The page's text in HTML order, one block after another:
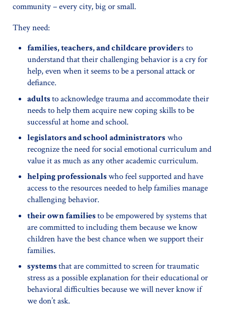
community – every city, big or small.
They need:
families, teachers, and childcare providers to
understand that their challenging behavior is a cry for
help, even when it seems to be a personal attack or
defiance.
adultsto acknowledge trauma and accommodate their
needs to help them acquire new coping skills to be
successful at home and school.
legislators and school administrators who
recognize the need for social emotional curriculum and
value it as much as any other academic curriculum.
helping professionalswho feel supported and have
access to the resources needed to help families manage
challenging behavior.
their own familiesto be empowered by systems that
are committed to including them because we know
children have the best chance when we support their
families.
systemsthat are committed to screen for traumatic
stress as a possible explanation for their educational or
behavioral difficulties because we will never know if
we don’t ask.